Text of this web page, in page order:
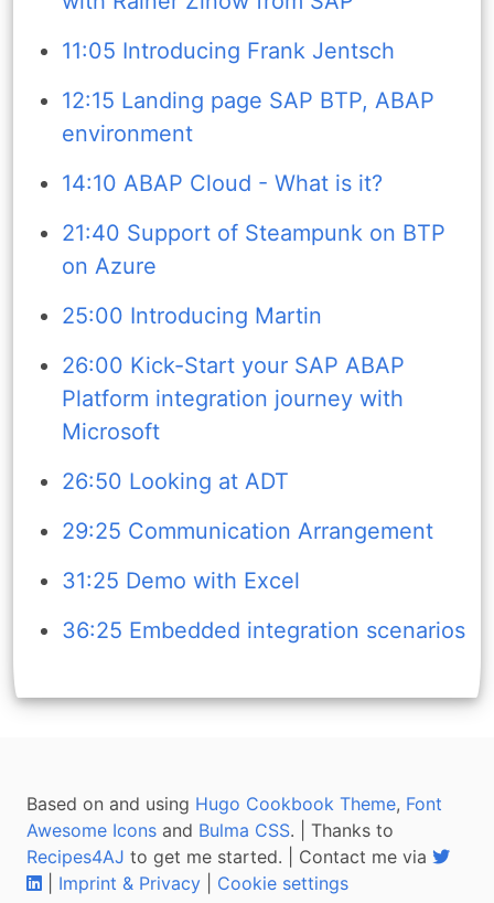
11:05 Introducing Frank Jentsch
12:15 Landing page SAP BTP, ABAP
environment
14:10 ABAP Cloud - What is it?
21:40 Support of Steampunk on BTP
on Azure
25:00 Introducing Martin
26:00 Kick-Start your SAP ABAP
Platform integration journey with
Microsoft
26:50 Looking at ADT
29:25 Communication Arrangement
31:25 Demo with Excel
36:25 Embedded integration scenarios
Based on and using Hugo Cookbook Theme, Font
Awesome Icons and Bulma CSS. | Thanks to
Recipes4AJ to get me started. | Contact me via
Imprint & Privacy Cookie settings